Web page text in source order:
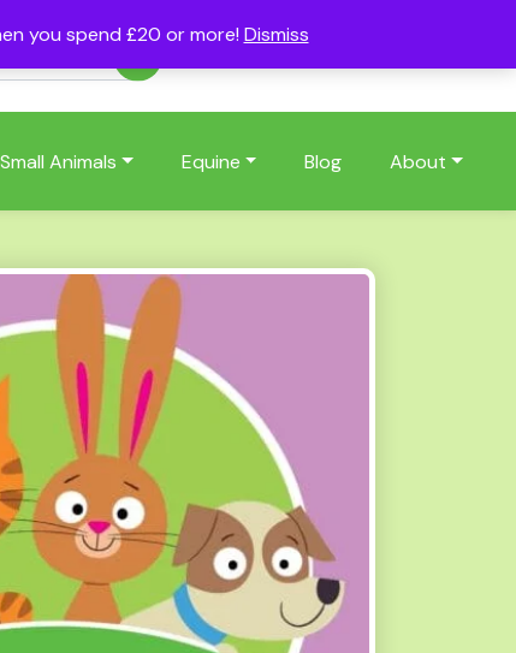
you spend £20 or more! Dismiss
Small Animals Equine Blog About